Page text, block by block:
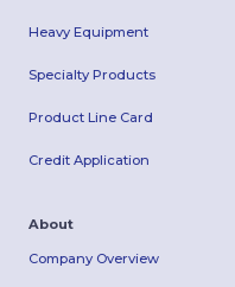
Heavy Equipment
Specialty Products
Product Line Card
Credit Application
About
Company Overview